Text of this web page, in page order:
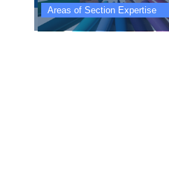
Areas of Section Expertise